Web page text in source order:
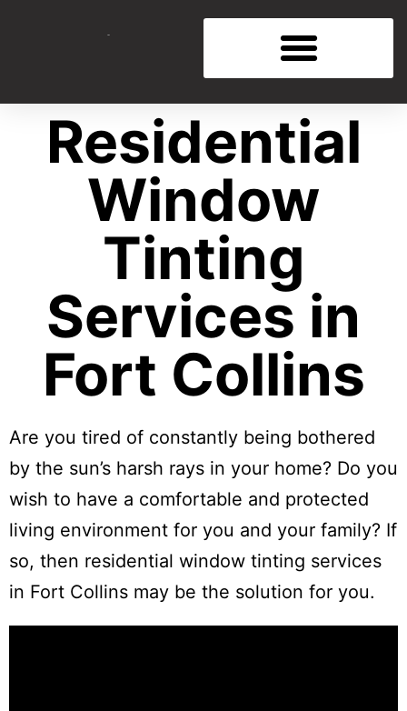
Residential
Window
Tinting
Services in
Fort Collins
Are you tired of constantly being bothered
by the sun’s harsh rays in your home? Do you
wish to have a comfortable and protected
living environment for you and your family? If
so, then residential window tinting services
in Fort Collins may be the solution for you.